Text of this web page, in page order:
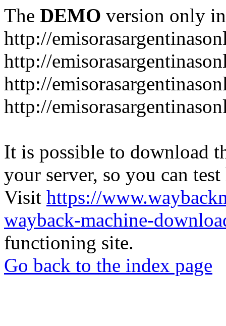
The DEMO version only
http://
http://
http://
http://
It is possible to download
your server, so you can
Visit https://
wayback-machine-
functioning site.
Go back to the index page